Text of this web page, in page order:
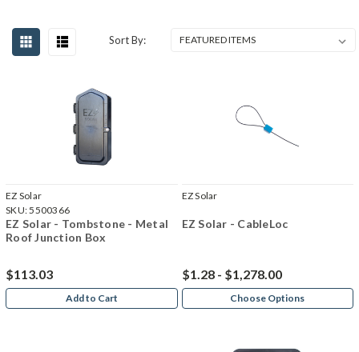
Sort By:
EZ Solar
SKU:5500366
EZ Solar - Tombstone - Metal
Roof Junction Box
$113.03
Add to Cart
EZ Solar
EZ Solar - CableLoc
$1.28 - $1,278.00
Choose Options